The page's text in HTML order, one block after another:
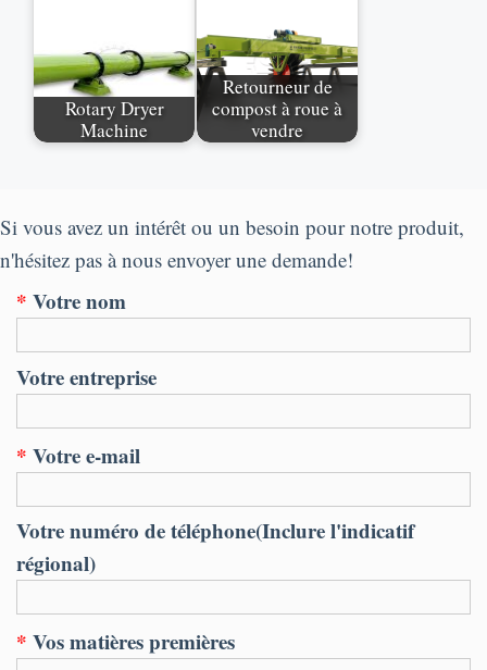
Rotary Dryer
Machine
Retourneur de
compost à roue à
vendre
Si vous avez un intérêt ou un besoin pour notre produit,
n'hésitez pas à nous envoyer une demande!
* Votre nom
Votre entreprise
* Votre e-mail
Votre numéro de téléphone(Inclure l'indicatif
régional)
* Vos matières premières